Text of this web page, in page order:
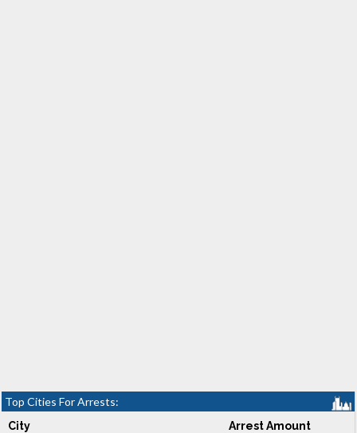
Top Cities For Arrests:
City Arrest Amount